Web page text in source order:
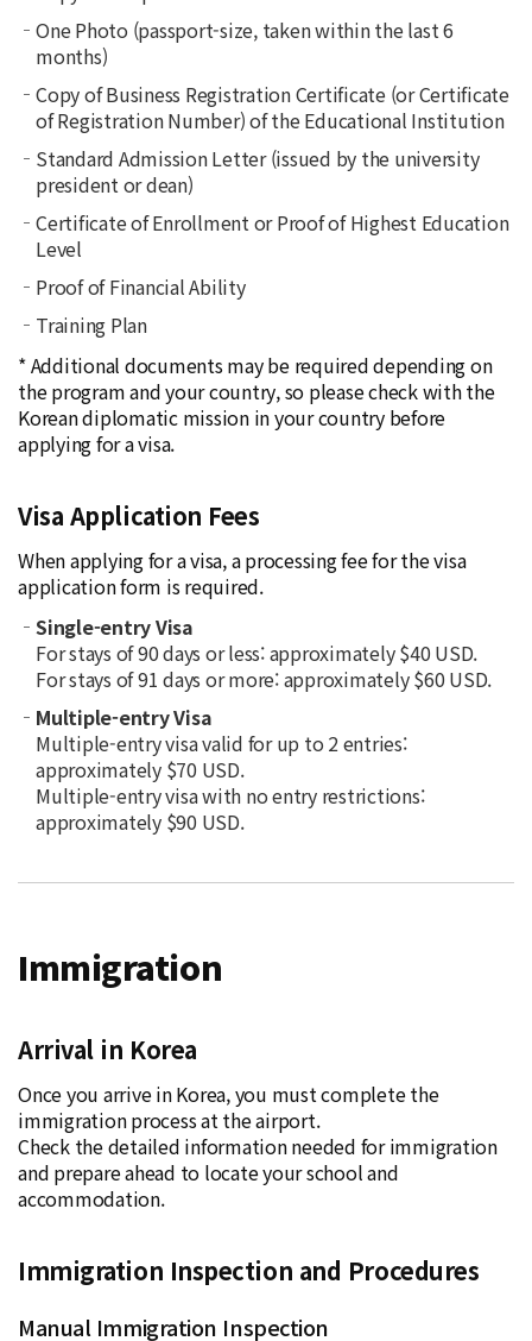
One Photo (passport-size, taken within the last 6
months)
Copy of Business Registration Certificate (or Certificate
of Registration Number) of the Educational Institution
Standard Admission Letter (issued by the university
president or dean)
Certificate of Enrollment or Proof of Highest Education
Level
Proof of Financial Ability
Training Plan
* Additional documents may be required depending on
the program and your country, so please check with the
Korean diplomatic mission in your country before
applying for a visa.
Visa Application Fees
When applying for a visa, a processing fee for the visa
application form is required.
Single-entry Visa
For stays of 90 days or less: approximately $40 USD.
For stays of 91 days or more: approximately $60 USD.
Multiple-entry Visa
Multiple-entry visa valid for up to 2 entries:
approximately $70 USD.
Multiple-entry visa with no entry restrictions:
approximately $90 USD.
Immigration
Arrival in Korea
Once you arrive in Korea, you must complete the
immigration process at the airport.
Check the detailed information needed for immigration
and prepare ahead to locate your school and
accommodation.
Immigration Inspection and Procedures
Manual Immigration Inspection